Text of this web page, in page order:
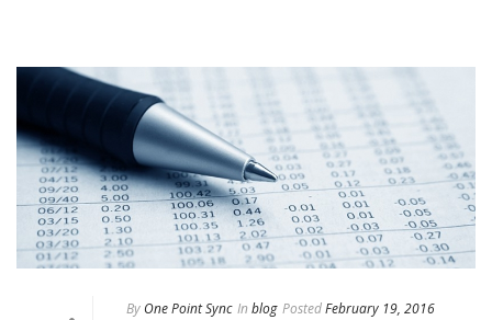
By One Point Sync In blog PostedFebruary 19, 2016